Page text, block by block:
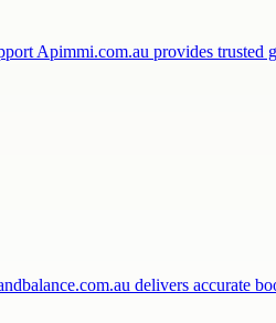
Apimmi.com.au provides
delivers accurate